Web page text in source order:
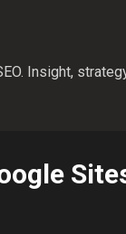
Insight,